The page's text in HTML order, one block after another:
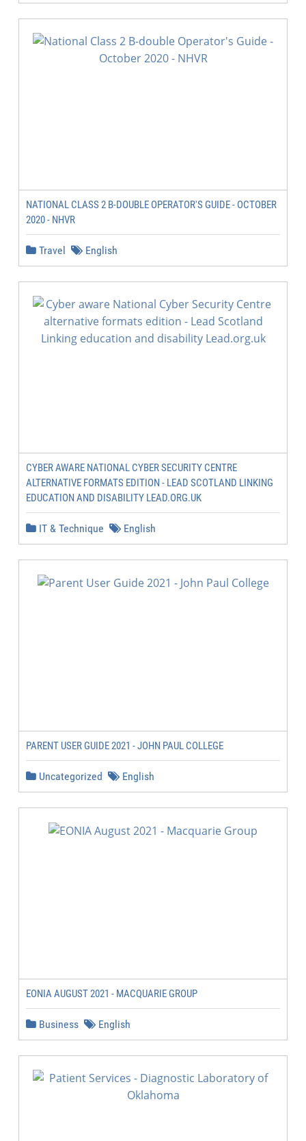
NATIONAL CLASS 2 B-DOUBLE OPERATOR'S GUIDE - OCTOBER
2020 - NHVR
Travel English
CYBER AWARE NATIONAL CYBER SECURITY CENTRE
ALTERNATIVE FORMATS EDITION - LEAD SCOTLAND LINKING
EDUCATION AND DISABILITY LEAD.ORG.UK
IT & Technique English
PARENT USER GUIDE 2021 - JOHN PAUL COLLEGE
Uncategorized English
EONIA AUGUST 2021 - MACQUARIE GROUP
Business English